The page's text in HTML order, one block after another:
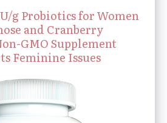
g Probiotics for Women
and Cranberry
GMO Supplement
Feminine Issues